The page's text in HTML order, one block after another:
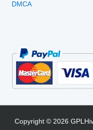
DMCA
Copyright © 2026